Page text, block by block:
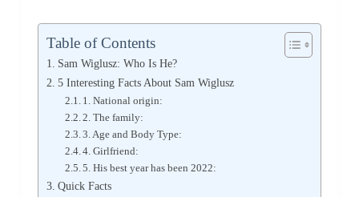
Table of Contents
Sam Wiglusz: Who Is He?
5 Interesting Facts About Sam Wiglusz
1. National origin:
2. The family:
3. Age and Body Type:
4. Girlfriend:
5. His best year has been 2022:
Quick Facts